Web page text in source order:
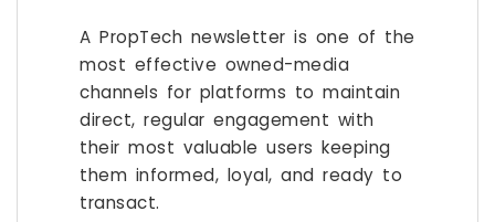
A PropTech newsletter is one of the
most effective owned-media
channels for platforms to maintain
direct, regular engagement with
their most valuable users keeping
them informed, loyal, and ready to
transact.